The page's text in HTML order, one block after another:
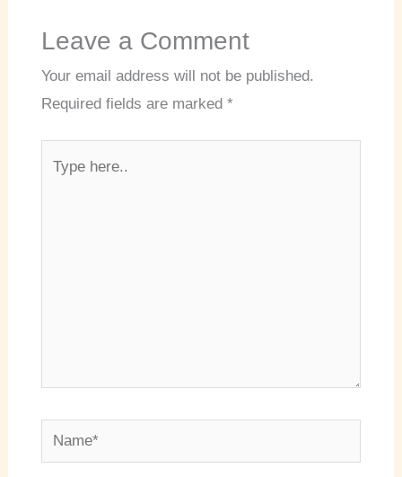
Leave a Comment
Your email address will not be published.
Required fields are marked *
Name*